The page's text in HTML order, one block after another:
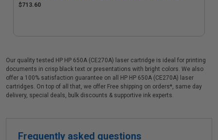
$713.60
Our quality tested HP HP 650A (CE270A) laser cartridge is ideal for printing
documents in crisp black text or presentations with bright colors. We also
offer a 100% satisfaction guarantee on all HP HP 650A (CE270A) laser
cartridges. On top of all that, we offer Free shipping on orders*, same day
delivery, special deals, bulk discounts & supportive ink experts.
Frequently asked questions